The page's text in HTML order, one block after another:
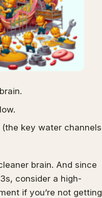
(the key water channels
brain. And since
consider a high-
if you’re not getting